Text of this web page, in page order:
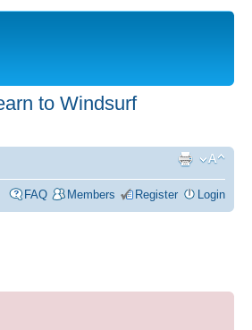
to Windsurf
FAQ Members Register Login